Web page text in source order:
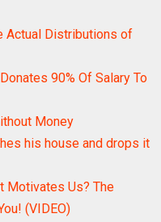
Actual Distributions of
90% Of Salary To
Money
his house and drops it
Motivates Us? The
(VIDEO)